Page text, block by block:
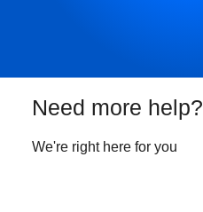
Need more help?
We're right here for you